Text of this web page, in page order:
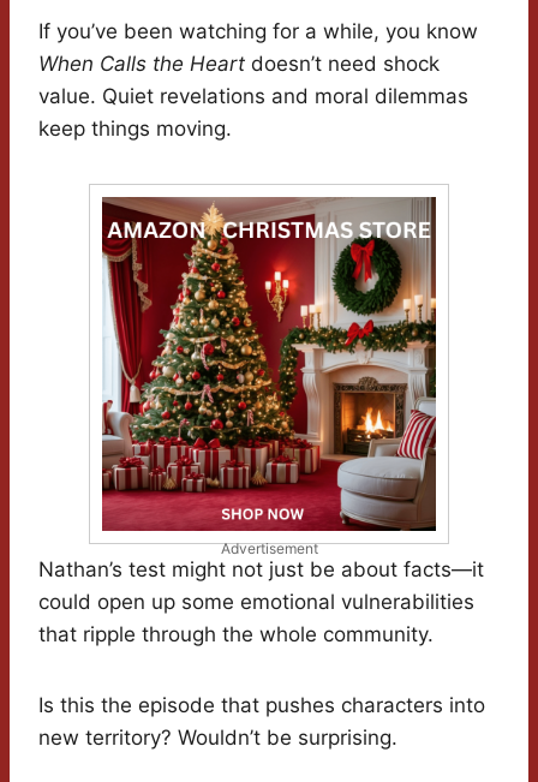
If you’ve been watching for a while, you know
When Calls the Heart doesn’t need shock
value. Quiet revelations and moral dilemmas
keep things moving.
Advertisement
Nathan’s test might not just be about facts—it
could open up some emotional vulnerabilities
that ripple through the whole community.
Is this the episode that pushes characters into
new territory? Wouldn’t be surprising.